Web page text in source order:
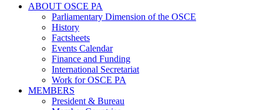
ABOUT OSCE PA
Parliamentary Dimension of the OSCE
History
Factsheets
Events Calendar
Finance and Funding
International Secretariat
Work for OSCE PA
MEMBERS
President & Bureau